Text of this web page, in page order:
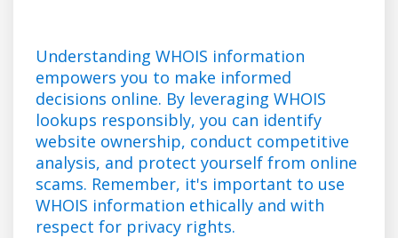
Understanding WHOIS information
empowers you to make informed
decisions online. By leveraging WHOIS
lookups responsibly, you can identify
website ownership, conduct competitive
analysis, and protect yourself from online
scams. Remember, it's important to use
WHOIS information ethically and with
respect for privacy rights.